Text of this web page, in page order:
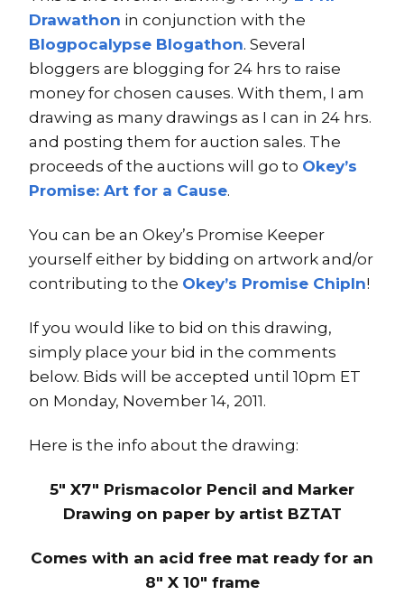
Drawathon in conjunction with the
Blogpocalypse Blogathon. Several
bloggers are blogging for 24 hrs to raise
money for chosen causes. With them, I am
drawing as many drawings as I can in 24 hrs.
and posting them for auction sales. The
proceeds of the auctions will go to Okey’s
Promise: Art for a Cause.
You can be an Okey’s Promise Keeper
yourself either by bidding on artwork and/or
contributing to the Okey’s Promise ChipIn!
If you would like to bid on this drawing,
simply place your bid in the comments
below. Bids will be accepted until 10pm ET
on Monday, November 14, 2011.
Here is the info about the drawing:
5″ X7″ Prismacolor Pencil and Marker
Drawing on paper by artist BZTAT
Comes with an acid free mat ready for an
8″ X 10″ frame